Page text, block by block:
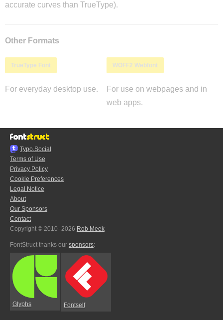
accurate curves than TrueType).
Other Formats
TrueType Font
For everyday desktop use.
WOFF2 Webfont
For use on webpages and in
web apps.
Typo.Social
Terms of Use
Privacy Policy
Cookie Preferences
Legal Notice
About
Our Sponsors
Contact
Copyright © 2010–2026 Rob Meek
FontStruct thanks our sponsors:
Glyphs Fontself